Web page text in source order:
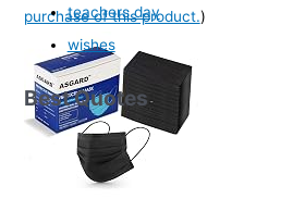
purchase of this product.)
teachers day
wishes
Best Quotes